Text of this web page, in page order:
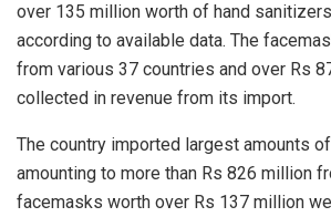
over 135 million worth of hand
according to available data. The
from various 37 countries and over Rs
collected in revenue from its import.
The country imported largest amounts
amounting to more than Rs 826 million
facemasks worth over Rs 137 million